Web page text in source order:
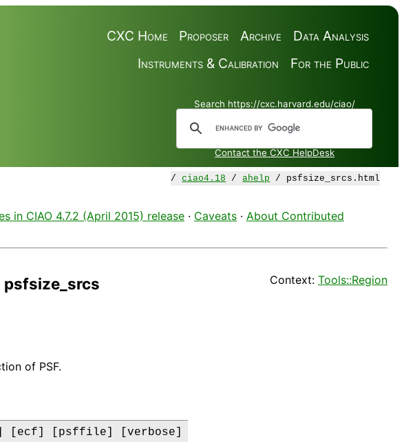
Data Analysis
Archive
Proposer
CXC Home
For the Public
Instruments & Calibration
Search https://cxc.harvard.edu/ciao/
Contact the CXC HelpDesk
/ciao4.18 /ahelp / psfsize_srcs.html
in CIAO 4.7.2 (April 2015) release · Caveats · About Contributed
psfsize_srcs Context: Tools::Region
of PSF.
[ecf] [psffile] [verbose]